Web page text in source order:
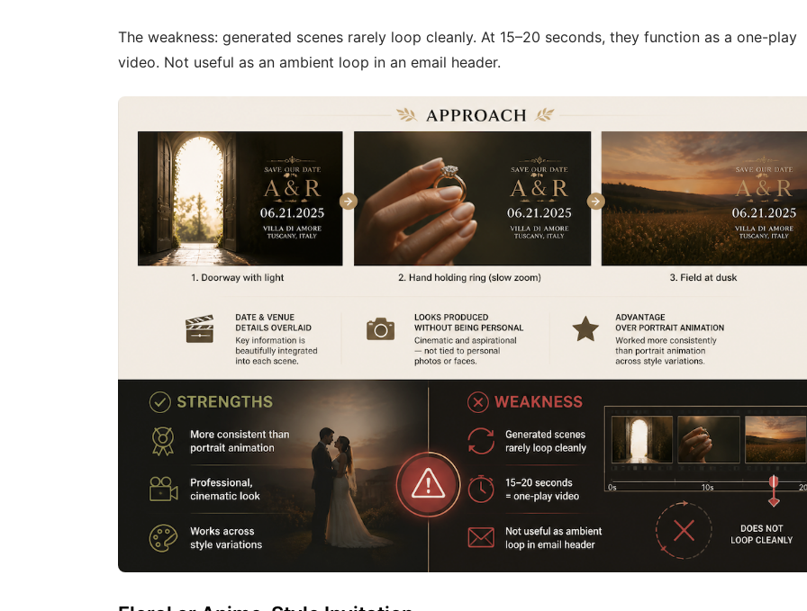
The weakness: generated scenes rarely loop cleanly. At 15–20 seconds, they function as a one-play
video. Not useful as an ambient loop in an email header.